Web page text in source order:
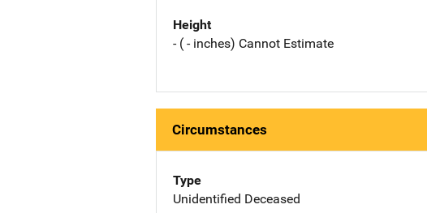
Height
- ( - inches) Cannot Estimate
Circumstances
Type
Unidentified Deceased